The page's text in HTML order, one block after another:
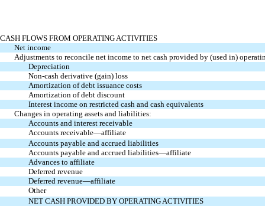
CASH FLOWS FROM OPERATING ACTIVITIES
Net income
Adjustments to reconcile net income to net cash provided by (used in)
Depreciation
Non-cash derivative (gain) loss
Amortization of debt issuance costs
Amortization of debt discount
Interest income on restricted cash and cash equivalents
Changes in operating assets and liabilities:
Accounts and interest receivable
Accounts receivable—affiliate
Accounts payable and accrued liabilities
Accounts payable and accrued liabilities—affiliate
Advances to affiliate
Deferred revenue
Deferred revenue—affiliate
Other
NET CASH PROVIDED BY OPERATING ACTIVITIES